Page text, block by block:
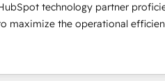
technology partner
maximize the operational
growing tech-enabler & facilitator,
you the blend of HubSpot
Trust us to streamline